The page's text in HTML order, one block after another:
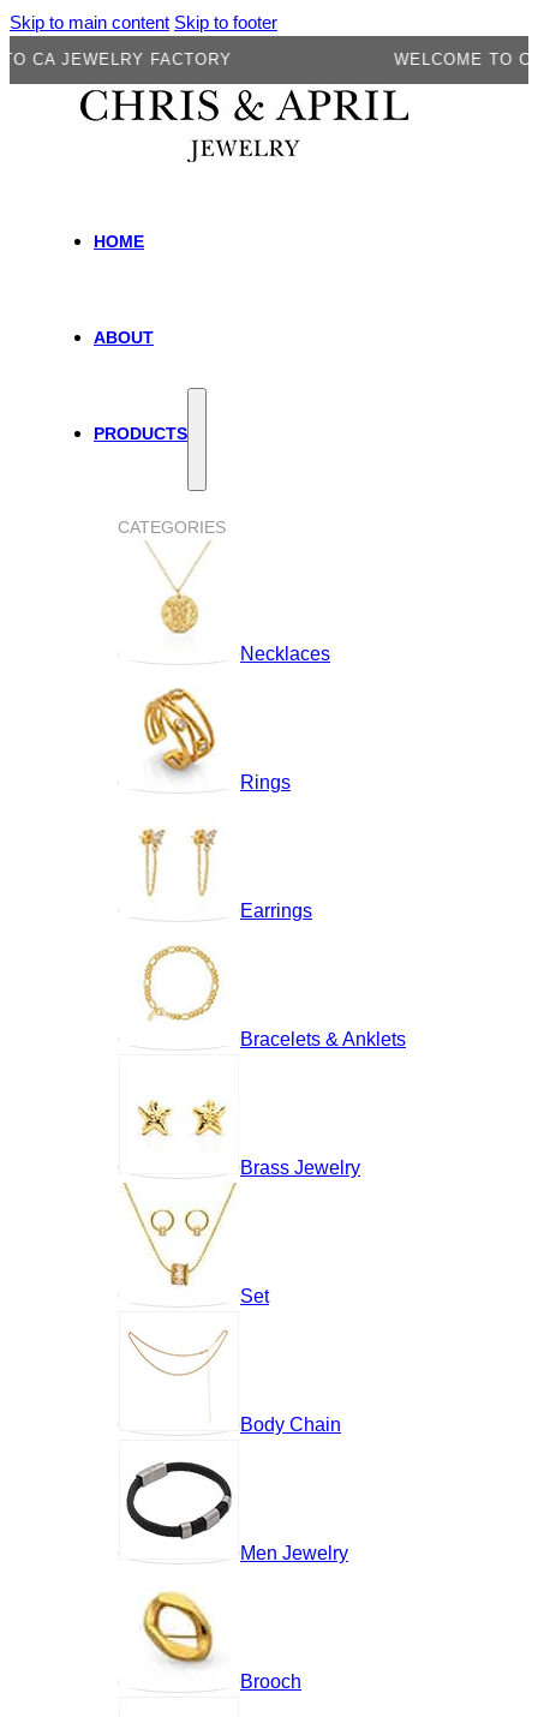
Skip to main content Skip to footer
JEWELRY FACTORY WELCOME TO CA
HOME
ABOUT
PRODUCTS
CATEGORIES
Necklaces
Rings
Earrings
Bracelets & Anklets
Brass Jewelry
Set
Body Chain
Men Jewelry
Brooch